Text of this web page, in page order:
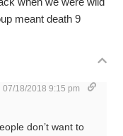
meant death 9
07/18/2018 9:15 pm
don’t want to